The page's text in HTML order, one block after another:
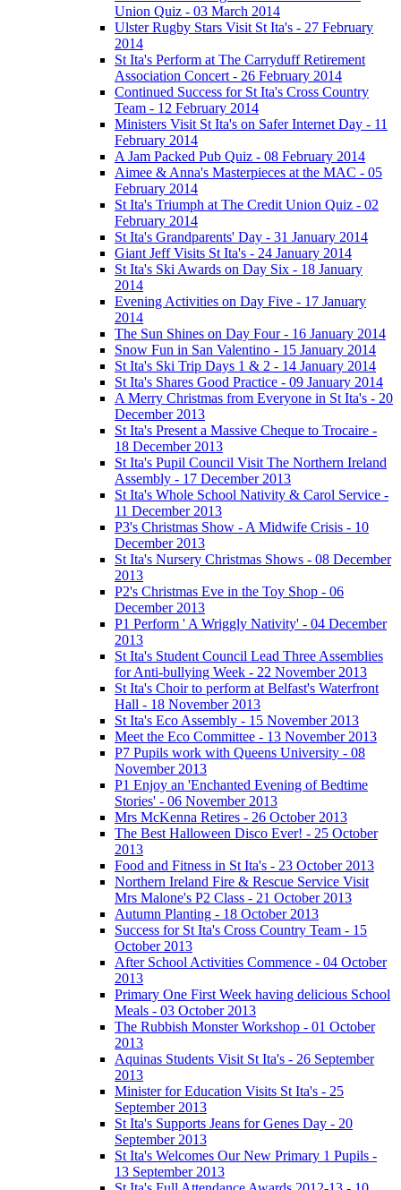
Union Quiz - 03 March 2014
Ulster Rugby Stars Visit St Ita's - 27 February
2014
St Ita's Perform at The Carryduff Retirement
Association Concert - 26 February 2014
Continued Success for St Ita's Cross Country
Team - 12 February 2014
Ministers Visit St Ita's on Safer Internet Day - 11
February 2014
A Jam Packed Pub Quiz - 08 February 2014
Aimee & Anna's Masterpieces at the MAC - 05
February 2014
St Ita's Triumph at The Credit Union Quiz - 02
February 2014
St Ita's Grandparents' Day - 31 January 2014
Giant Jeff Visits St Ita's - 24 January 2014
St Ita's Ski Awards on Day Six - 18 January
2014
Evening Activities on Day Five - 17 January
2014
The Sun Shines on Day Four - 16 January 2014
Snow Fun in San Valentino - 15 January 2014
St Ita's Ski Trip Days 1 & 2 - 14 January 2014
St Ita's Shares Good Practice - 09 January 2014
A Merry Christmas from Everyone in St Ita's - 20
December 2013
St Ita's Present a Massive Cheque to Trocaire -
18 December 2013
St Ita's Pupil Council Visit The Northern Ireland
Assembly - 17 December 2013
St Ita's Whole School Nativity & Carol Service -
11 December 2013
P3's Christmas Show - A Midwife Crisis - 10
December 2013
St Ita's Nursery Christmas Shows - 08 December
2013
P2's Christmas Eve in the Toy Shop - 06
December 2013
P1 Perform ' A Wriggly Nativity' - 04 December
2013
St Ita's Student Council Lead Three Assemblies
for Anti-bullying Week - 22 November 2013
St Ita's Choir to perform at Belfast's Waterfront
Hall - 18 November 2013
St Ita's Eco Assembly - 15 November 2013
Meet the Eco Committee - 13 November 2013
P7 Pupils work with Queens University - 08
November 2013
P1 Enjoy an 'Enchanted Evening of Bedtime
Stories' - 06 November 2013
Mrs McKenna Retires - 26 October 2013
The Best Halloween Disco Ever! - 25 October
2013
Food and Fitness in St Ita's - 23 October 2013
Northern Ireland Fire & Rescue Service Visit
Mrs Malone's P2 Class - 21 October 2013
Autumn Planting - 18 October 2013
Success for St Ita's Cross Country Team - 15
October 2013
After School Activities Commence - 04 October
2013
Primary One First Week having delicious School
Meals - 03 October 2013
The Rubbish Monster Workshop - 01 October
2013
Aquinas Students Visit St Ita's - 26 September
2013
Minister for Education Visits St Ita's - 25
September 2013
St Ita's Supports Jeans for Genes Day - 20
September 2013
St Ita's Welcomes Our New Primary 1 Pupils -
13 September 2013